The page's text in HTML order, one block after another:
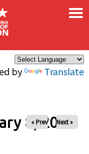
by Translate
×
8, 2025
« Prev Next »